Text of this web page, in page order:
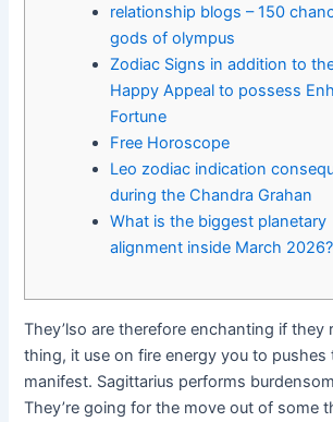
relationship blogs – 150
gods of olympus
Zodiac Signs in addition to
Happy Appeal to possess
Fortune
Free Horoscope
Leo zodiac indication
during the Chandra Grahan
What is the biggest planetary
alignment inside March 2026?
They’lso are therefore enchanting if they
thing, it use on fire energy you to pushes
manifest. Sagittarius performs
They’re going for the move out of some